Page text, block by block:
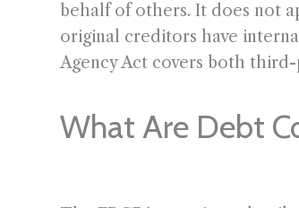
behalf of others. It does not
original creditors have
Agency Act covers both
What Are Debt